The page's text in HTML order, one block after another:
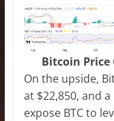
Bitcoin Price
On the upside,
at $22,850, and
expose BTC to